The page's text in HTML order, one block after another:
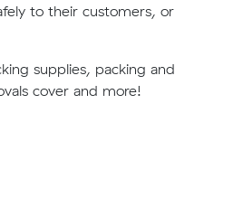
to their customers, or
supplies, packing and
cover and more!